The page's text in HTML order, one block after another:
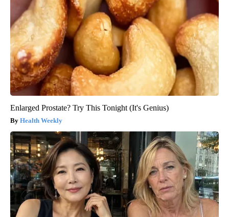
Enlarged Prostate? Try This Tonight (It's Genius)
Health Weekly